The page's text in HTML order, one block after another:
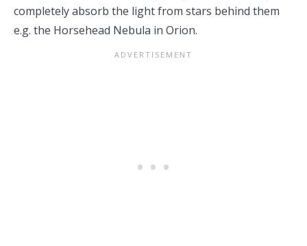
completely absorb the light from stars behind them
e.g. the Horsehead Nebula in Orion.